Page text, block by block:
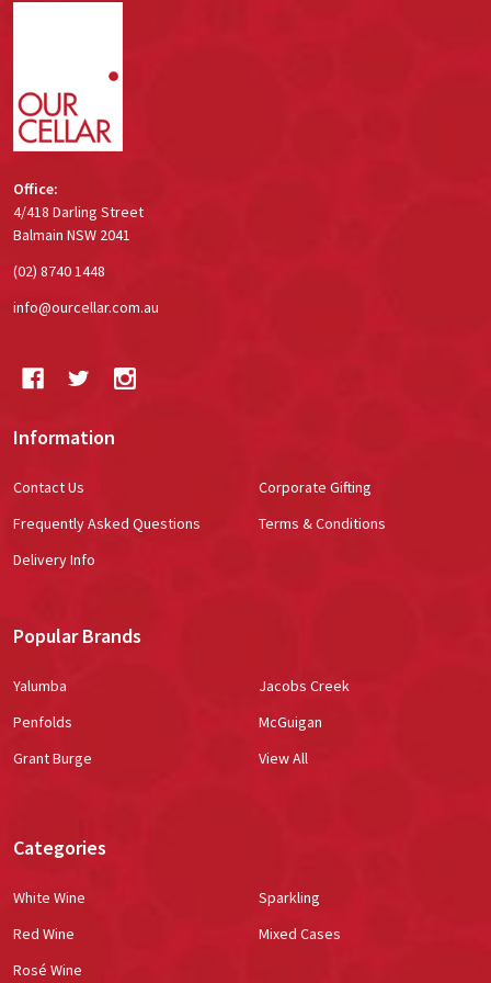
Office:
4/418 Darling Street
Balmain NSW 2041
(02) 8740 1448
info@ourcellar.com.au
Information
Contact Us
Frequently Asked Questions
Delivery Info
Corporate Gifting
Terms & Conditions
Popular Brands
Yalumba
Penfolds
Grant Burge
Jacobs Creek
McGuigan
View All
Categories
White Wine
Red Wine
Rosé Wine
Sparkling
Mixed Cases